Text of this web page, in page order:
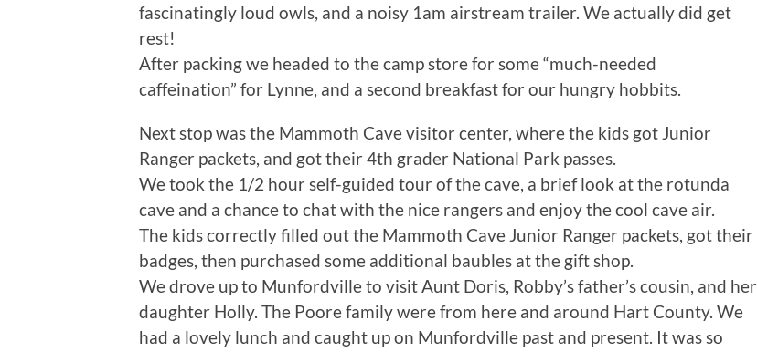
fascinatingly loud owls, and a noisy 1am airstream trailer. We actually did get
rest!
After packing we headed to the camp store for some “much-needed
caffeination” for Lynne, and a second breakfast for our hungry hobbits.
Next stop was the Mammoth Cave visitor center, where the kids got Junior
Ranger packets, and got their 4th grader National Park passes.
We took the 1/2 hour self-guided tour of the cave, a brief look at the rotunda
cave and a chance to chat with the nice rangers and enjoy the cool cave air.
The kids correctly filled out the Mammoth Cave Junior Ranger packets, got their
badges, then purchased some additional baubles at the gift shop.
We drove up to Munfordville to visit Aunt Doris, Robby’s father’s cousin, and her
daughter Holly. The Poore family were from here and around Hart County. We
had a lovely lunch and caught up on Munfordville past and present. It was so